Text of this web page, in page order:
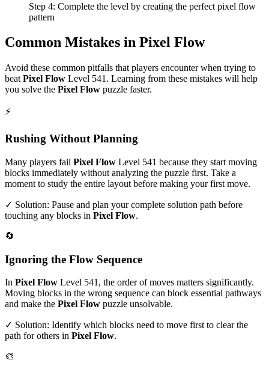
Step 4: Complete the level by creating the perfect pixel flow
pattern
Common Mistakes in Pixel Flow
Avoid these common pitfalls that players encounter when trying to
beat Pixel Flow Level 541 . Learning from these mistakes will help
you solve the Pixel Flow puzzle faster.
⚡
Rushing Without Planning
Many players fail Pixel Flow Level 541 because they start moving
blocks immediately without analyzing the puzzle first. Take a
moment to study the entire layout before making your first move.
✓ Solution: Pause and plan your complete solution path before
touching any blocks in Pixel Flow.
🔄
Ignoring the Flow Sequence
In Pixel Flow Level 541 , the order of moves matters significantly.
Moving blocks in the wrong sequence can block essential pathways
and make the Pixel Flow puzzle unsolvable.
✓ Solution: Identify which blocks need to move first to clear the
path for others in Pixel Flow.
🎨